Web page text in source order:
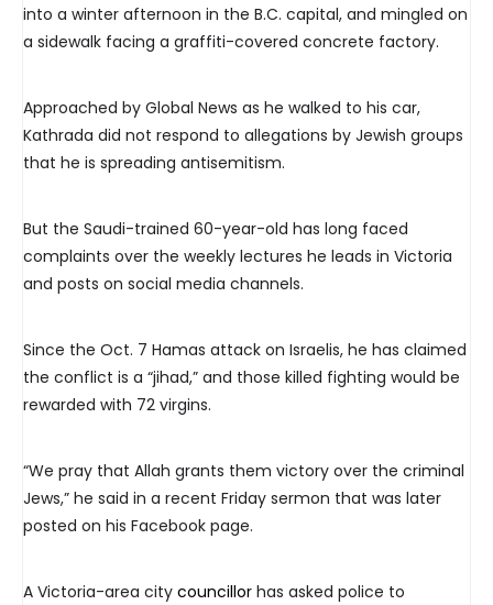
into a winter afternoon in the B.C. capital, and mingled on
a sidewalk facing a graffiti-covered concrete factory.
Approached by Global News as he walked to his car,
Kathrada did not respond to allegations by Jewish groups
that he is spreading antisemitism.
But the Saudi-trained 60-year-old has long faced
complaints over the weekly lectures he leads in Victoria
and posts on social media channels.
Since the Oct. 7 Hamas attack on Israelis, he has claimed
the conflict is a “jihad,” and those killed fighting would be
rewarded with 72 virgins.
“We pray that Allah grants them victory over the criminal
Jews,” he said in a recent Friday sermon that was later
posted on his Facebook page.
A Victoria-area city councillor has asked police to